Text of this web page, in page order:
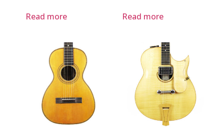
Read more Read more